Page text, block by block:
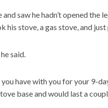
saw he hadn’t opened the
his stove, a gas stove, and just
said.
you have with you for your 9-
base and would last a